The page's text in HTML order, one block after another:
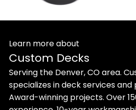
Learn more about
Custom Decks
Serving the Denver, CO area.
specializes in deck services and
Award-winning projects. Over